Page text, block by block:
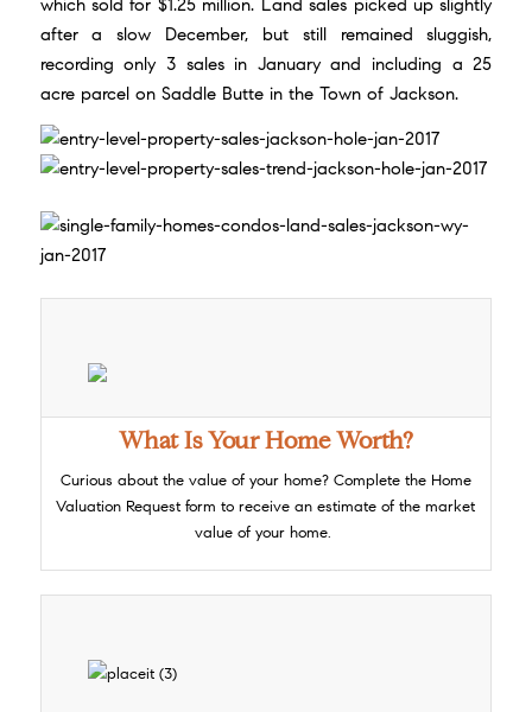
which sold for $1.25 million. Land sales picked up slightly
after a slow December, but still remained sluggish,
recording only 3 sales in January and including a 25
acre parcel on Saddle Butte in the Town of Jackson.
What Is Your Home Worth?
Curious about the value of your home? Complete the Home
Valuation Request form to receive an estimate of the market
value of your home.